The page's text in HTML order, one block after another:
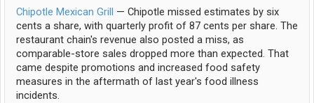
Chipotle Mexican Grill — Chipotle missed estimates by six
cents a share, with quarterly profit of 87 cents per share. The
restaurant chain's revenue also posted a miss, as
comparable-store sales dropped more than expected. That
came despite promotions and increased food safety
measures in the aftermath of last year's food illness
incidents.